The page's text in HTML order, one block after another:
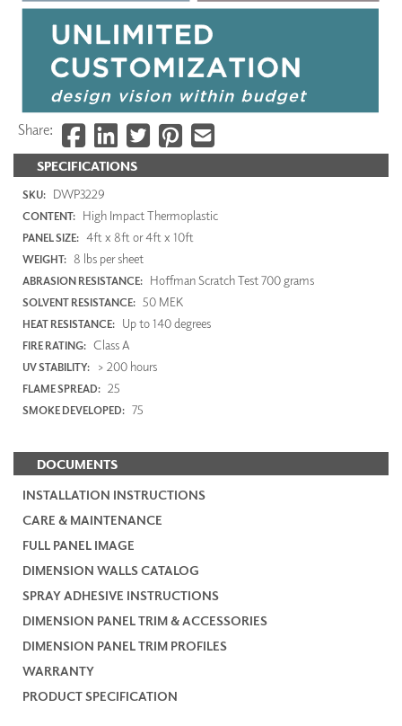
SPECIFICATIONS
SKU: DWP3229
CONTENT: High Impact Thermoplastic
PANEL SIZE: 4ft x 8ft or 4ft x 10ft
WEIGHT: 8 lbs per sheet
ABRASION RESISTANCE: Hoffman Scratch Test 700 grams
SOLVENT RESISTANCE: 50 MEK
HEAT RESISTANCE: Up to 140 degrees
FIRE RATING: Class A
UV STABILITY: > 200 hours
FLAME SPREAD: 25
SMOKE DEVELOPED: 75
DOCUMENTS
INSTALLATION INSTRUCTIONS
CARE & MAINTENANCE
FULL PANEL IMAGE
DIMENSION WALLS CATALOG
SPRAY ADHESIVE INSTRUCTIONS
DIMENSION PANEL TRIM & ACCESSORIES
DIMENSION PANEL TRIM PROFILES
WARRANTY
PRODUCT SPECIFICATION
Share: